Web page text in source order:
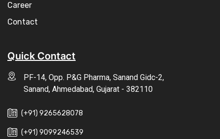
Career
Contact
Quick Contact
PF-14, Opp. P&G Pharma, Sanand Gidc-2,
Sanand, Ahmedabad, Gujarat - 382110
(+91) 9265628078
(+91) 9099246539